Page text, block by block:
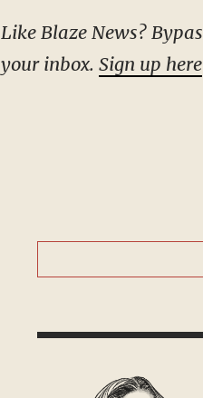
Like Blaze News? Bypass the censors, sign up for our newsletters, and get stories like this direct to
your inbox. Sign up here